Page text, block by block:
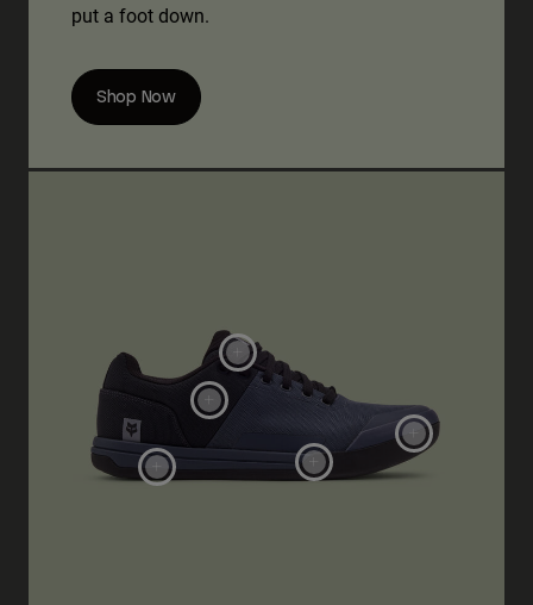
put a foot down.
Shop Now